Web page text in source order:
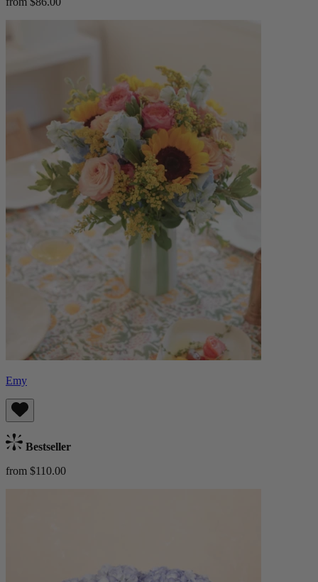
Emy
Bestseller
from $110.00